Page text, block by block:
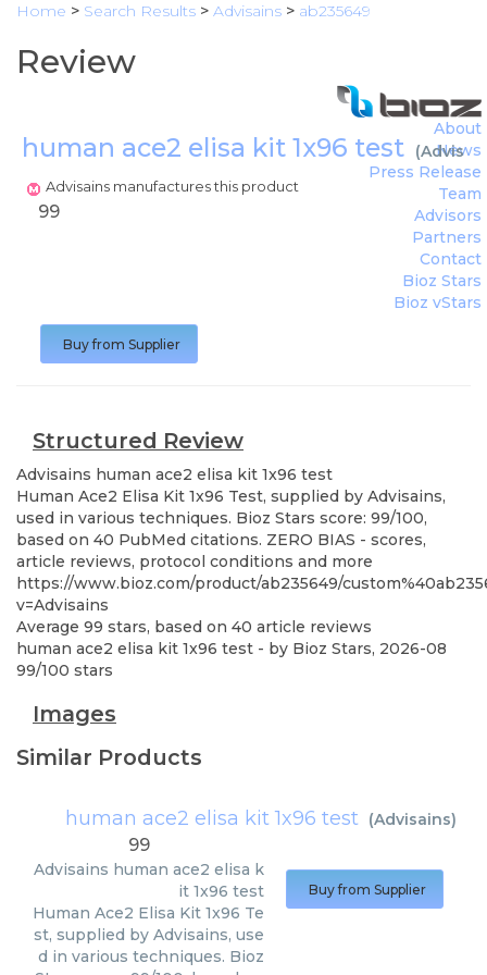
Home > Search Results > Advisains > ab235649
Review
human ace2 elisa kit 1x96 test (
Advisains manufactures this product
About
News
Press Release
Team
Advisors
Partners
Contact
Bioz Stars
Bioz vStars
99
Buy from Supplier
Structured Review
Advisains human ace2 elisa kit 1x96 test
Human Ace2 Elisa Kit 1x96 Test, supplied by Advisains,
used in various techniques. Bioz Stars score: 99/100,
based on 40 PubMed citations. ZERO BIAS - scores,
article reviews, protocol conditions and more
https://www.bioz.com/product/ab235649/
v=Advisains
Average 99 stars, based on 40 article reviews
human ace2 elisa kit 1x96 test - by Bioz Stars, 2026-08
99/100 stars
Images
Similar Products
human ace2 elisa kit 1x96 test (Advisains)
99
Advisains human ace2 elisa k
it 1x96 test
Human Ace2 Elisa Kit 1x96 Te
st, supplied by Advisains, use
d in various techniques. Bioz
Buy from Supplier